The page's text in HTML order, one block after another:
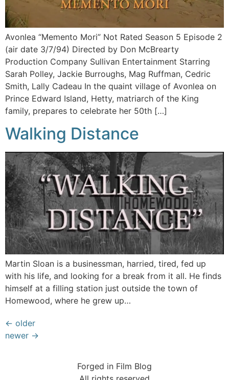
Avonlea “Memento Mori” Not Rated Season 5 Episode 2
(air date 3/7/94) Directed by Don McBrearty
Production Company Sullivan Entertainment Starring
Sarah Polley, Jackie Burroughs, Mag Ruffman, Cedric
Smith, Lally Cadeau In the quaint village of Avonlea on
Prince Edward Island, Hetty, matriarch of the King
family, prepares to celebrate her 50th […]
Walking Distance
Martin Sloan is a businessman, harried, tired, fed up
with his life, and looking for a break from it all. He finds
himself at a filling station just outside the town of
Homewood, where he grew up…
← older
newer →
Forged in Film Blog